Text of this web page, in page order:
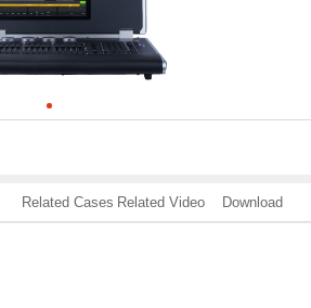
Related Cases Related Video Download